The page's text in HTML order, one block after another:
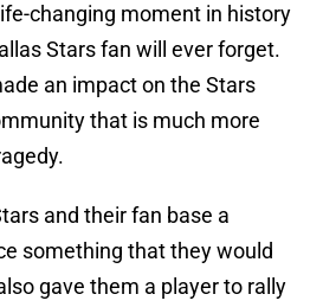
changing moment in history
Stars fan will ever forget.
an impact on the Stars
that is much more
and their fan base a
something that they would
gave them a player to rally